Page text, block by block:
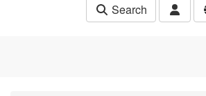
Search